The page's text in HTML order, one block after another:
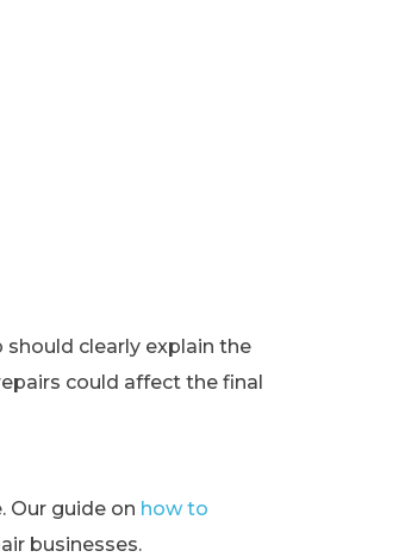
clearly explain the
could affect the final
Our guide on how to
businesses.